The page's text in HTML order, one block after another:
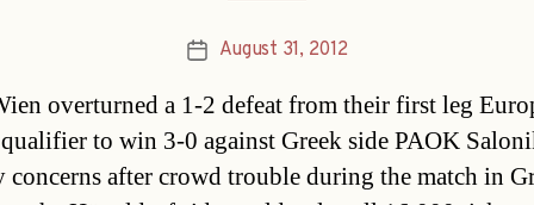
PostAugust 31, 2012
overturned a 1-2 defeat from their first leg
to win 3-0 against Greek side PAOK
concerns after crowd trouble during the match in